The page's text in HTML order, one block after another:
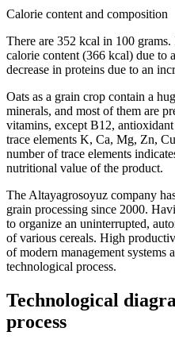
Calorie content and composition
There are 352 kcal in 100 grams.
calorie content (366 kcal) due to
decrease in proteins due to an
Oats as a grain crop contain a
minerals, and most of them are
vitamins, except B12,
trace elements K, Ca, Mg, Zn,
number of trace elements
nutritional value of the product.
The Altayagrosoyuz company
grain processing since 2000.
to organize an uninterrupted,
of various cereals. High
of modern management systems
technological process.
Technological
process